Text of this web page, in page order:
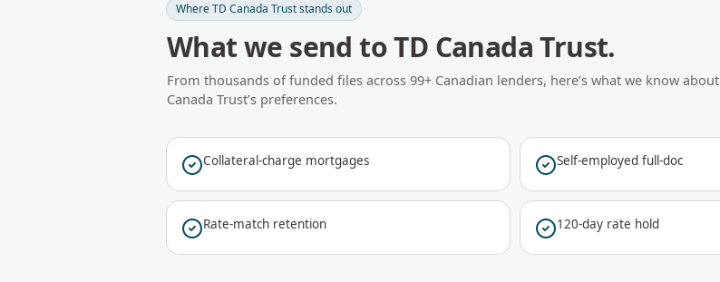
WhereTD Canada Truststands out
What we send toTD Canada Trust.
From thousands of funded files across 99+ Canadian lenders, here’s what we know about
Canada Trust’s preferences.
Collateral-charge mortgages Self-employed full-doc
Rate-match retention 120-day rate hold